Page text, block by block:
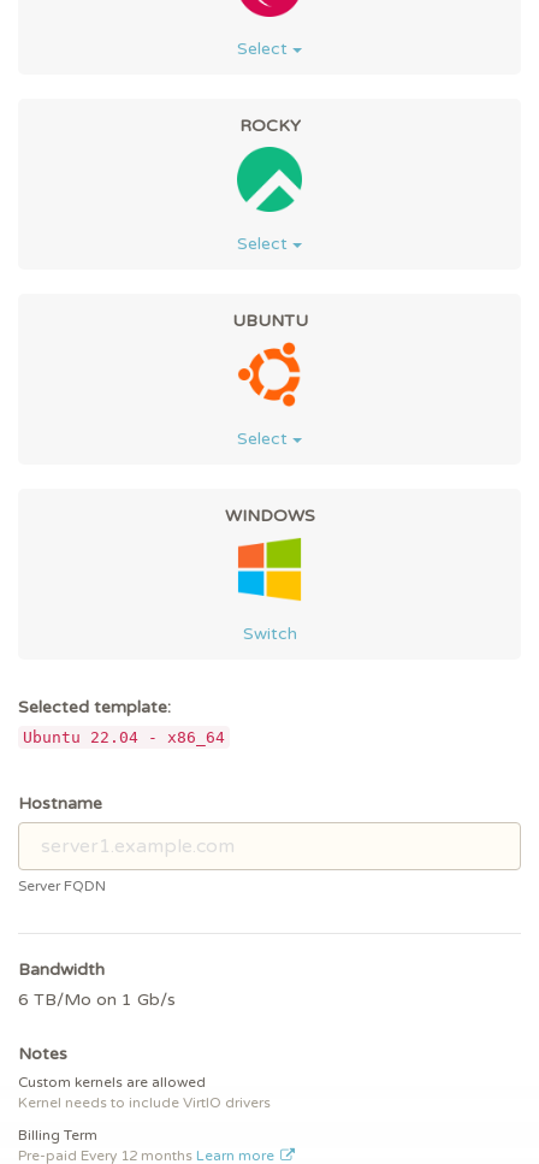
Select
ROCKY
Select
UBUNTU
Select
WINDOWS
Switch
Selected template:
Ubuntu 22.04 - x86_64
Hostname
Server FQDN
Bandwidth
6 TB/Mo on 1 Gb/s
Notes
Custom kernels are allowed
Kernel needs to include VirtIO drivers
Billing Term
Pre-paid Every 12 months Learn more